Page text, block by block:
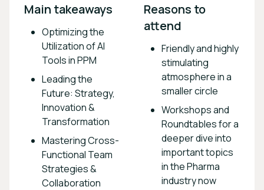
Main takeaways
Optimizing the
Utilization of AI
Tools in PPM
Leading the
Future: Strategy,
Innovation &
Transformation
Mastering Cross-
Functional Team
Strategies &
Collaboration
Reasons to
attend
Friendly and highly
stimulating
atmosphere in a
smaller circle
Workshops and
Roundtables for a
deeper dive into
important topics
in the Pharma
industry now